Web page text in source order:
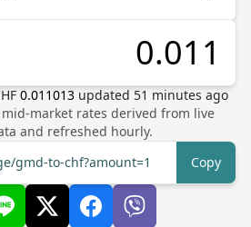
0.011013 updated 51 minutes ago
market rates derived from live
and refreshed hourly.
gmd-to-chf?amount=1
Copy